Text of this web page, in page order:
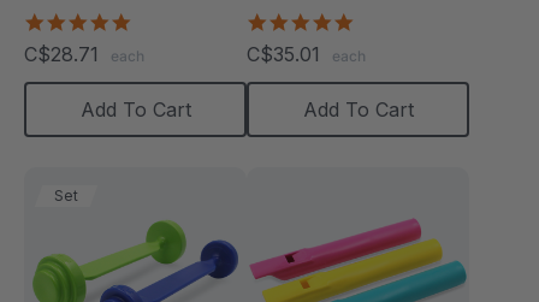
Closure/Strength
rating
C$28.71 each
Add To Cart
rating
C$35.01 each
Add To Cart
Set